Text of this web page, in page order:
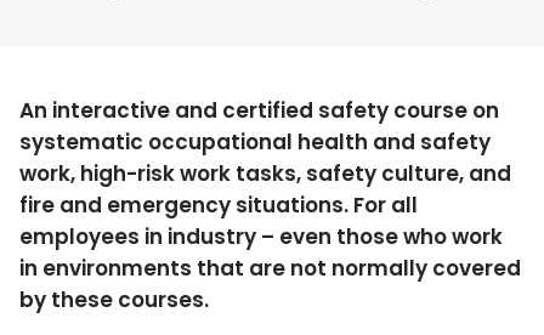
An interactive and certified safety course on
systematic occupational health and safety
work, high-risk work tasks, safety culture, and
fire and emergency situations. For all
employees in industry – even those who work
in environments that are not normally covered
by these courses.